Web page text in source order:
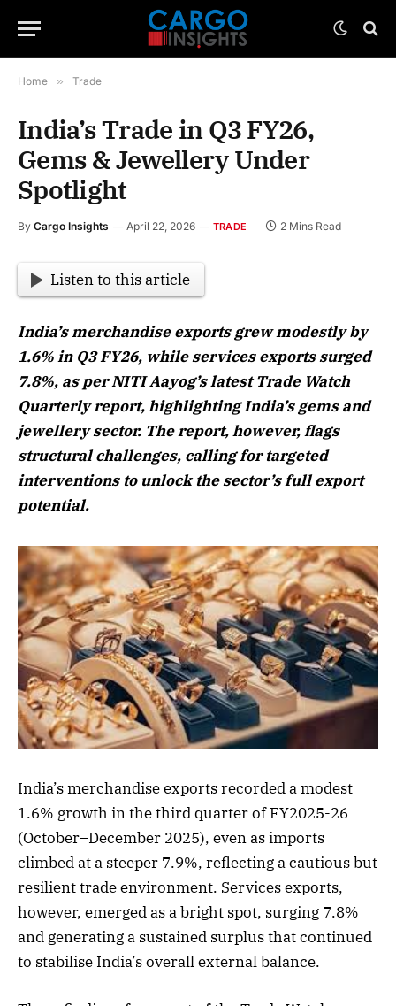
Home » Trade
India’s Trade in Q3 FY26,
Gems & Jewellery Under
Spotlight
By Cargo Insights April 22, 2026 TRADE 2 Mins Read
Listen to this article
India’s merchandise exports grew modestly by
1.6% in Q3 FY26, while services exports surged
7.8%, as per NITI Aayog’s latest Trade Watch
Quarterly report, highlighting India’s gems and
jewellery sector. The report, however, flags
structural challenges, calling for targeted
interventions to unlock the sector’s full export
potential.
India’s merchandise exports recorded a modest
1.6% growth in the third quarter of FY2025-26
(October–December 2025), even as imports
climbed at a steeper 7.9%, reflecting a cautious but
resilient trade environment. Services exports,
however, emerged as a bright spot, surging 7.8%
and generating a sustained surplus that continued
to stabilise India’s overall external balance.